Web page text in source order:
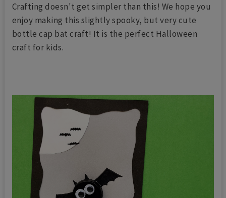
Crafting doesn't get simpler than this! We hope you
enjoy making this slightly spooky, but very cute
bottle cap bat craft! It is the perfect Halloween
craft for kids.